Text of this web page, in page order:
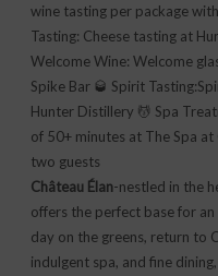
wine tasting per package
Tasting: Cheese tasting at
Welcome Wine: Welcome
Spike Bar 🥃 Spirit
Hunter Distillery 💆 Spa
of 50+ minutes at The Spa
two guests
Château Élan-nestled in the
offers the perfect base for
day on the greens, return to
indulgent spa, and fine